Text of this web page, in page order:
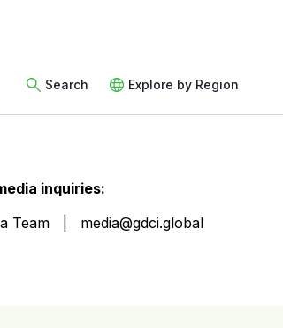
Search Explore by Region
inquiries:
Team
media@gdci.global